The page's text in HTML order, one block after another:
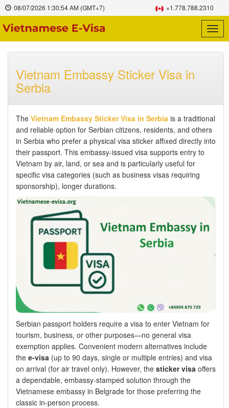
08/07/2026 1:30:55 AM (GMT+7) +1.778.788.2310
Vietnam Embassy Sticker Visa in
Serbia
The Vietnam Embassy Sticker Visa in Serbia is a traditional
and reliable option for Serbian citizens, residents, and others
in Serbia who prefer a physical visa sticker affixed directly into
their passport. This embassy-issued visa supports entry to
Vietnam by air, land, or sea and is particularly useful for
specific visa categories (such as business visas requiring
sponsorship), longer durations.
Serbian passport holders require a visa to enter Vietnam for
tourism, business, or other purposes—no general visa
exemption applies. Convenient modern alternatives include
the e-visa (up to 90 days, single or multiple entries) and visa
on arrival (for air travel only). However, the sticker visa offers
a dependable, embassy-stamped solution through the
Vietnamese embassy in Belgrade for those preferring the
classic in-person process.